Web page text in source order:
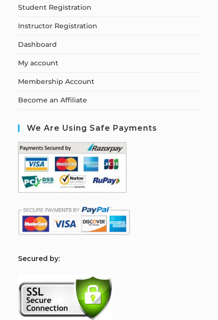
Student Registration
Instructor Registration
Dashboard
My account
Membership Account
Become an Affiliate
We Are Using Safe Payments
Secured by: